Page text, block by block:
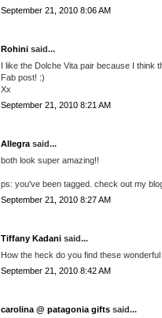
September 21, 2010 8:06 AM
Rohini said...
I like the Dolche Vita pair because I think
Fab post! :)
Xx
September 21, 2010 8:21 AM
Allegra said...
both look super amazing!!
ps: you've been tagged. check out my
September 21, 2010 8:27 AM
Tiffany Kadani said...
How the heck do you find these
September 21, 2010 8:42 AM
carolina @ patagonia gifts said...